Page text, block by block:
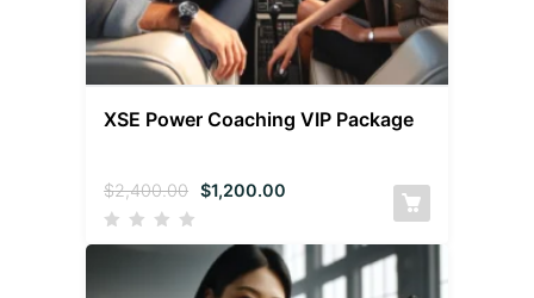
XSE Power Coaching VIP Package
$2,400.00 $1,200.00